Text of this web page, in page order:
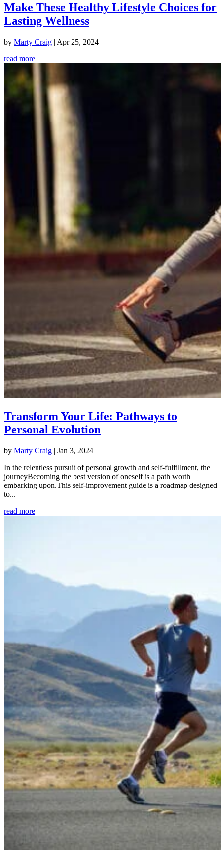
Make These Healthy Lifestyle Choices for
Lasting Wellness
by Marty Craig | Apr 25, 2024
read more
Transform Your Life: Pathways to
Personal Evolution
by Marty Craig | Jan 3, 2024
In the relentless pursuit of personal growth and self-fulfillment, the
journeyBecoming the best version of oneself is a path worth
embarking upon.This self-improvement guide is a roadmap designed
to...
read more